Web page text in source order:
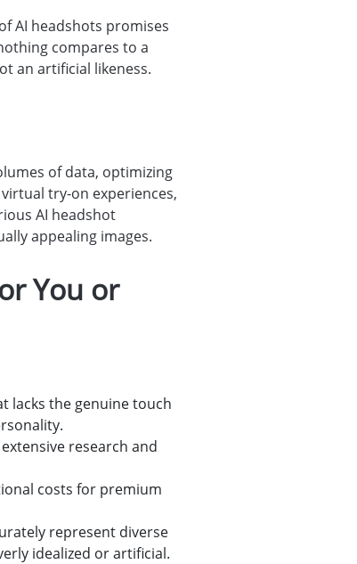
AI headshots promises
compares to a
an artificial likeness.
of data, optimizing
try-on experiences,
AI headshot
appealing images.
You or
lacks the genuine touch
research and
costs for premium
represent diverse
idealized or artificial.